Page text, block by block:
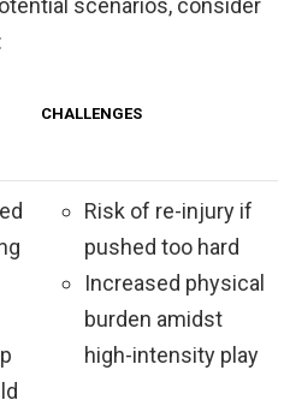
scenarios, consider
CHALLENGES
Risk of re-injury if
pushed too hard
Increased physical
burden amidst
high-intensity play